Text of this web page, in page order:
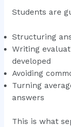
Students are
Structuring
Writing
developed
Avoiding
Turning
answers
This is what